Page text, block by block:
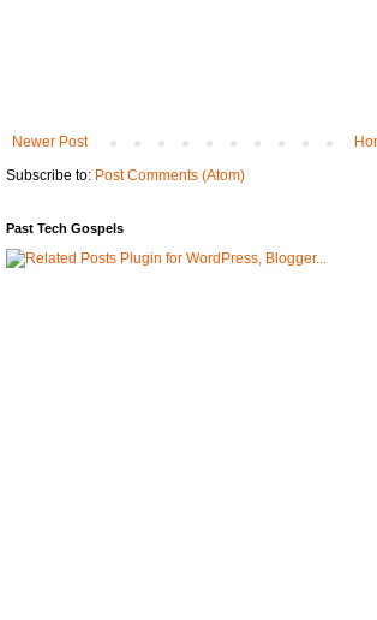
Newer Post
Subscribe to: Post Comments (Atom)
Past Tech Gospels